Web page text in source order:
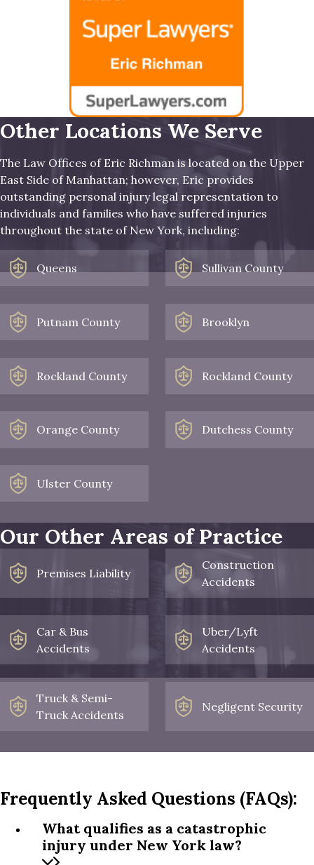
Other Locations We Serve
The Law Offices of Eric Richman is located on the Upper
East Side of Manhattan; however, Eric provides
outstanding personal injury legal representation to
individuals and families who have suffered injuries
throughout the state of New York, including:
Queens Sullivan County
Putnam County Brooklyn
Rockland County Rockland County
Orange County Dutchess County
Ulster County
Our Other Areas of Practice
Premises Liability
Construction
Accidents
Car & Bus
Accidents
Uber/Lyft
Accidents
Truck & Semi-
Truck Accidents
Negligent Security
Frequently Asked Questions (FAQs):
What qualifies as a catastrophic
injury under New York law?